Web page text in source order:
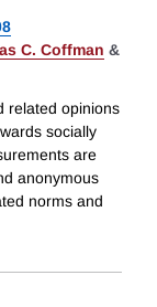
C. Coffman &
related opinions
socially
are
anonymous
norms and